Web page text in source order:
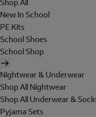
Shop All
New In School
PE Kits
School Shoes
School Shop
Nightwear & Underwear
Shop All Nightwear
Shop All Underwear &
Pyjama Sets